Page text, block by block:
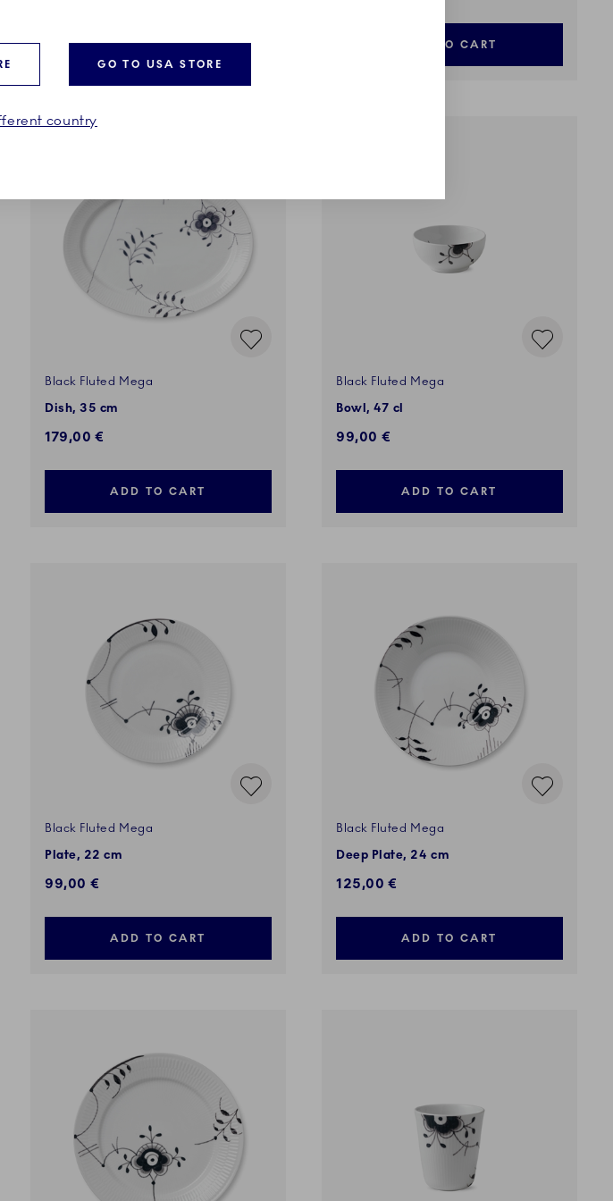
ADD TO CART ADD TO CART
Black Fluted Mega
Dish, 35 cm
179,00 €
ADD TO CART
Black Fluted Mega
Bowl, 47 cl
99,00 €
ADD TO CART
Black Fluted Mega
Plate, 22 cm
99,00 €
ADD TO CART
Black Fluted Mega
Deep Plate, 24 cm
125,00 €
ADD TO CART
GO TO USA STORE
country